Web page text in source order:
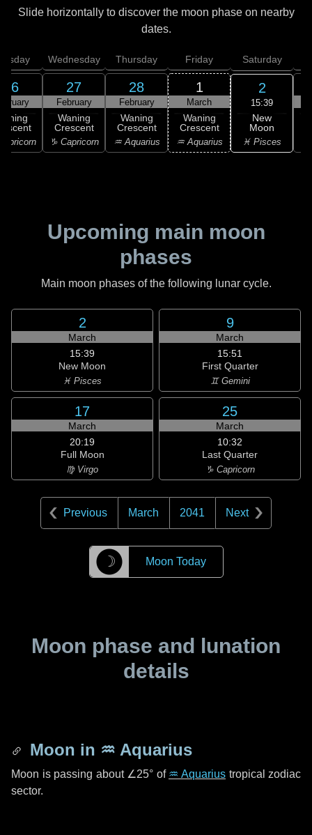
Slide horizontally to discover the moon phase on nearby
dates.
26
Wednesday
27
February
Waning
Crescent
♑ Capricorn
Thursday
28
February
Waning
Crescent
♒ Aquarius
Friday
1
March
Waning
Crescent
♒ Aquarius
Saturday
2
15:39
New
Moon
♓ Pisces
Upcoming main moon
phases
Main moon phases of the following lunar cycle.
2
March
15:39
New Moon
♓ Pisces
9
March
15:51
First Quarter
♊ Gemini
17
March
20:19
Full Moon
♍ Virgo
25
March
10:32
Last Quarter
♑ Capricorn
Previous March 2041 Next
☽ Moon Today
Moon phase and lunation
details
Moon in ♒ Aquarius
Moon is passing about ∠25° of ♒ Aquarius tropical zodiac
sector.